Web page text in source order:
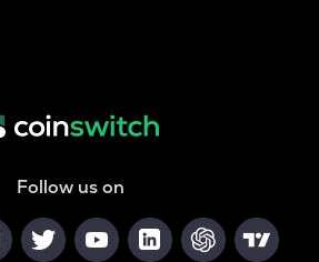
Follow us on